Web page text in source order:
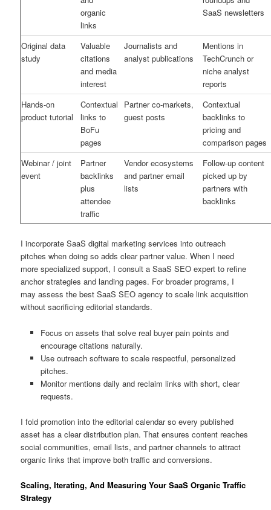
organic
links
SaaS newsletters
Original data
study
Valuable
citations
and media
interest
Journalists and
analyst publications
Mentions in
TechCrunch or
niche analyst
reports
Hands-on
product tutorial
Contextual
links to
BoFu
pages
Partner co-markets,
guest posts
Contextual
backlinks to
pricing and
comparison pages
Webinar / joint
event
Partner
backlinks
plus
attendee
traffic
Vendor ecosystems
and partner email
lists
Follow-up content
picked up by
partners with
backlinks
I incorporate SaaS digital marketing services into outreach
pitches when doing so adds clear partner value. When I need
more specialized support, I consult a SaaS SEO expert to refine
anchor strategies and landing pages. For broader programs, I
may assess the best SaaS SEO agency to scale link acquisition
without sacrificing editorial standards.
Focus on assets that solve real buyer pain points and
encourage citations naturally.
Use outreach software to scale respectful, personalized
pitches.
Monitor mentions daily and reclaim links with short, clear
requests.
I fold promotion into the editorial calendar so every published
asset has a clear distribution plan. That ensures content reaches
social communities, email lists, and partner channels to attract
organic links that improve both traffic and conversions.
Scaling, Iterating, And Measuring Your SaaS Organic Traffic
Strategy